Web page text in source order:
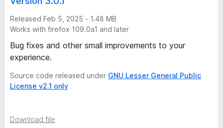
Released Feb 5, 2025 - 1.48 MB
Works with firefox 109.0a1 and later
Bug fixes and other small improvements to your
experience.
Source code released under GNU Lesser General Public
License v2.1 only
Download file